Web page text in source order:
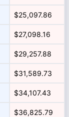
$25,097.86
$27,098.16
$29,257.88
$31,589.73
$34,107.43
$36,825.79